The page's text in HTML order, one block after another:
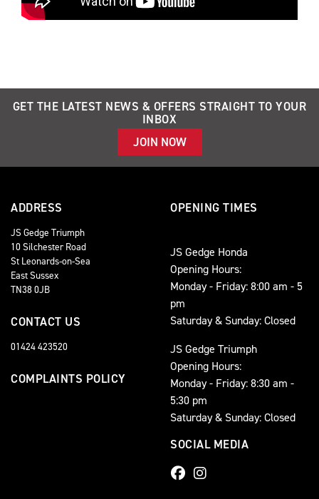
GET THE LATEST NEWS & OFFERS STRAIGHT TO YOUR
INBOX
JOIN NOW
ADDRESS
JS Gedge Triumph
10 Silchester Road
St Leonards-on-Sea
East Sussex
TN38 0JB
CONTACT US
01424 423520
COMPLAINTS POLICY
OPENING TIMES
JS Gedge Honda
Opening Hours:
Monday - Friday: 8:00 am - 5
pm
Saturday & Sunday: Closed
JS Gedge Triumph
Opening Hours:
Monday - Friday: 8:30 am -
5:30 pm
Saturday & Sunday: Closed
SOCIAL MEDIA